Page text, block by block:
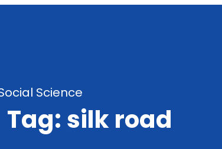
Science
Tag: silk road